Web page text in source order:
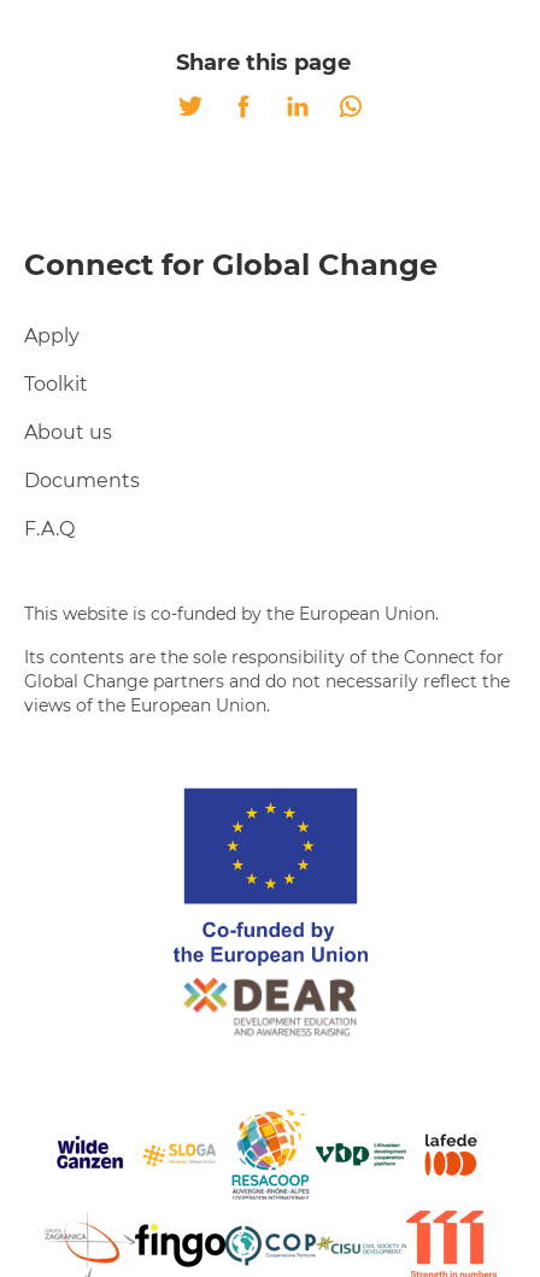
Share this page
Connect for Global Change
Apply
Toolkit
About us
Documents
F.A.Q
This website is co-funded by the European Union.
Its contents are the sole responsibility of the Connect for
Global Change partners and do not necessarily reflect the
views of the European Union.
to
to
to
to
Go
to